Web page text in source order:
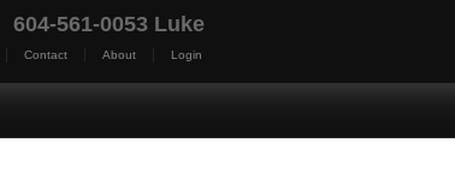
604-561-0053 Luke
Contact About Login